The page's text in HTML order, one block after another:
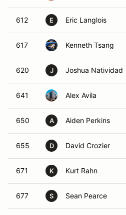
612 E Eric Langlois
617 Kenneth Tsang
620 J Joshua Natividad
641 Alex Avila
650 A Aiden Perkins
655 D David Crozier
671 K Kurt Rahn
677 S Sean Pearce